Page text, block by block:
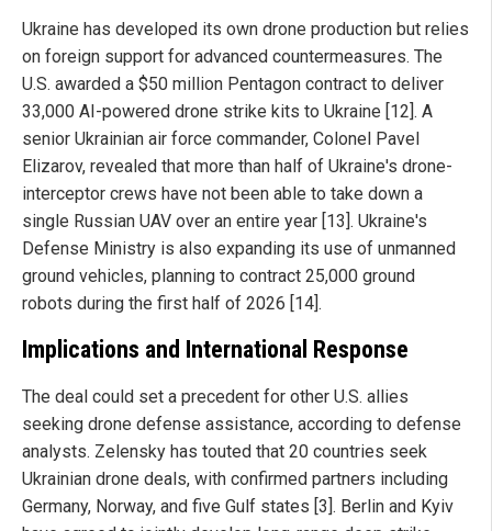
Ukraine has developed its own drone production but relies
on foreign support for advanced countermeasures. The
U.S. awarded a $50 million Pentagon contract to deliver
33,000 AI-powered drone strike kits to Ukraine [12]. A
senior Ukrainian air force commander, Colonel Pavel
Elizarov, revealed that more than half of Ukraine's drone-
interceptor crews have not been able to take down a
single Russian UAV over an entire year [13]. Ukraine's
Defense Ministry is also expanding its use of unmanned
ground vehicles, planning to contract 25,000 ground
robots during the first half of 2026 [14].
Implications and International Response
The deal could set a precedent for other U.S. allies
seeking drone defense assistance, according to defense
analysts. Zelensky has touted that 20 countries seek
Ukrainian drone deals, with confirmed partners including
Germany, Norway, and five Gulf states [3]. Berlin and Kyiv